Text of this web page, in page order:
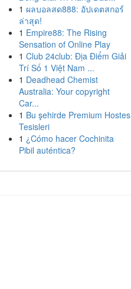
1 ผลบอลสด888: อัปเดตสกอร์
ล่าสุด!
1 Empire88: The Rising
Sensation of Online Play
1 Club 24club: Địa Điểm Giải
Trí Số 1 Việt Nam ...
1 Deadhead Chemist
Australia: Your copyright
Car...
1 Bu şehirde Premium Hostes
Tesisleri
1 ¿Cómo hacer Cochinita
Pibil auténtica?